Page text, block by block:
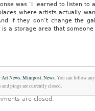
was ‘I learned to listen to
where artists actually
if they don’t change the
a storage area that
Art News,Minipost,News. You can follow
and pings are currently closed.
are closed.